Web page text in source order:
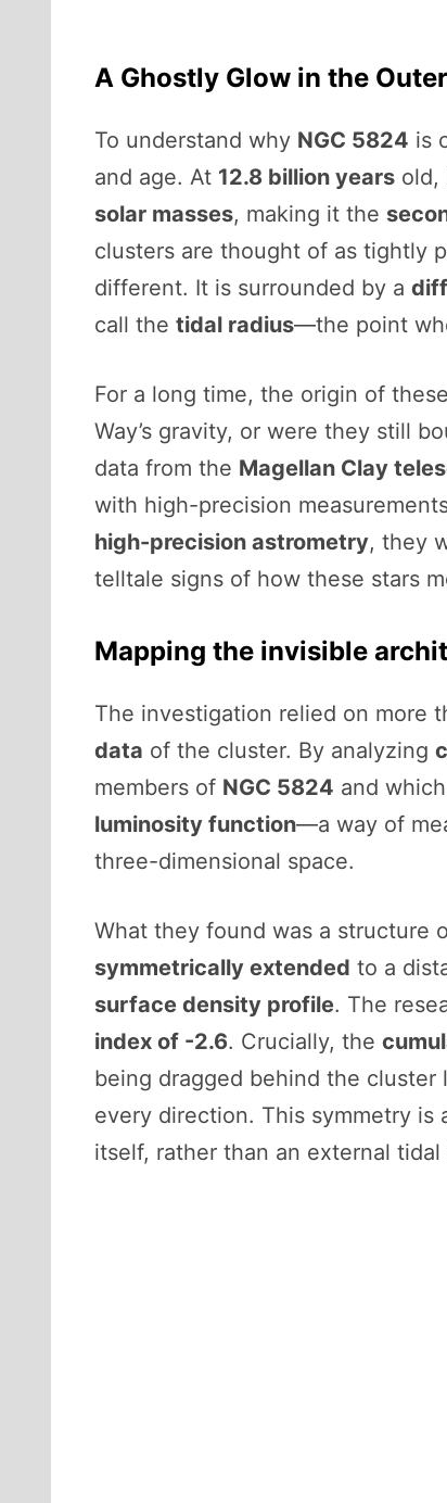
A Ghostly Glow in the
To understand why NGC 5824 is
and age. At 12.8 billion years old,
solar masses, making it the
clusters are thought of as tightly
different. It is surrounded by a
call the tidal radius—the point
For a long time, the origin of
Way’s gravity, or were they still
data from the Magellan Clay
with high-precision
high-precision astrometry, they
telltale signs of how these stars
Mapping the invisible
The investigation relied on more
data of the cluster. By analyzing
members of NGC 5824 and
luminosity function—a way of
three-dimensional space.
What they found was a structure
symmetrically extended to a
surface density profile. The
index of -2.6. Crucially, the
being dragged behind the
every direction. This symmetry
itself, rather than an external